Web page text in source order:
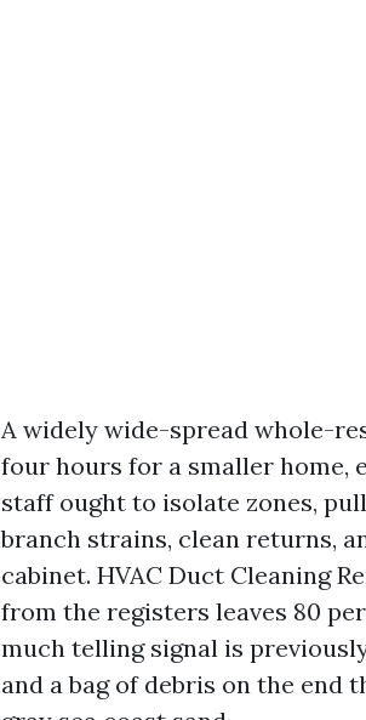
A widely wide-spread whole-
four hours for a smaller home,
staff ought to isolate zones,
branch strains, clean returns,
cabinet. HVAC Duct Cleaning
from the registers leaves 80
much telling signal is
and a bag of debris on the end